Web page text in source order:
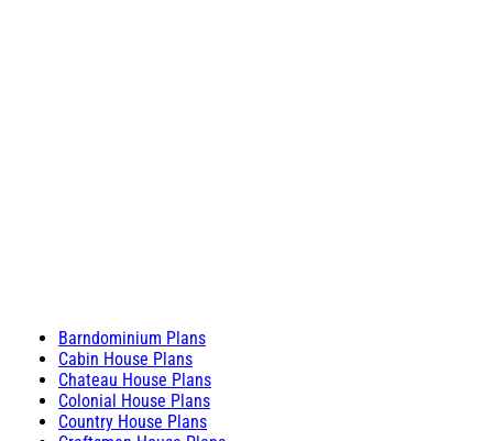
Barndominium Plans
Cabin House Plans
Chateau House Plans
Colonial House Plans
Country House Plans